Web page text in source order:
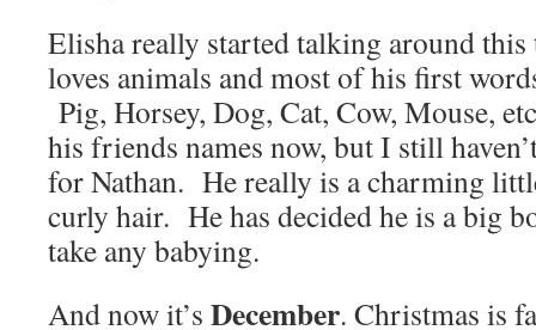
Elisha really started talking around
loves animals and most of his first
Pig, Horsey, Dog, Cat, Cow, Mouse,
his friends names now, but I still
for Nathan. He really is a charming
curly hair. He has decided he is a big
take any babying.
And now it’s December. Christmas is